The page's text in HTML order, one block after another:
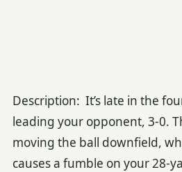
Description: It’s late in the
leading your opponent, 3-0.
moving the ball downfield,
causes a fumble on your 28-